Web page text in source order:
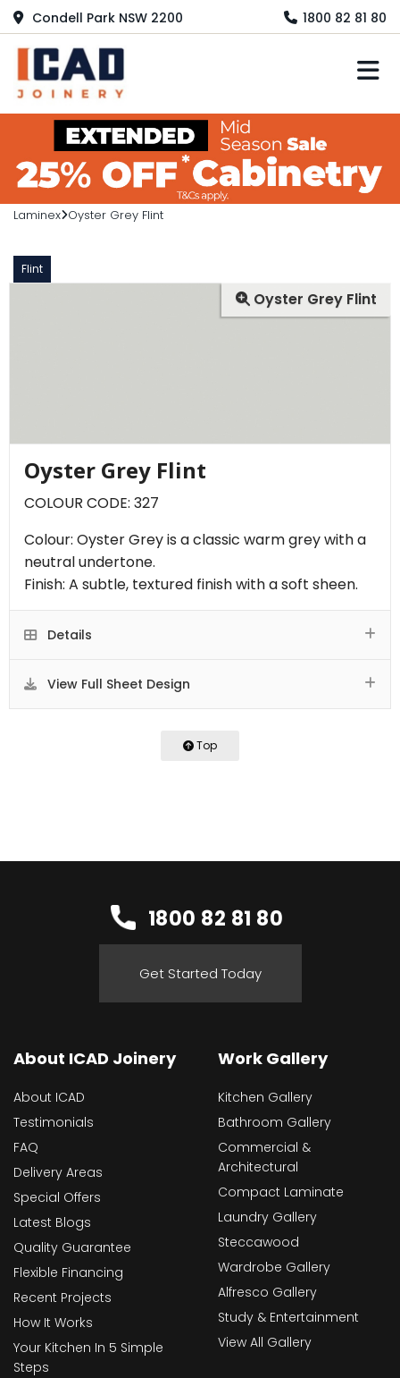
Condell Park NSW 2200 1800 82 81 80
Laminex Oyster Grey Flint
Flint
Oyster Grey Flint
Oyster Grey Flint
COLOUR CODE: 327
Colour: Oyster Grey is a classic warm grey with a
neutral undertone.
Finish: A subtle, textured finish with a soft sheen.
Details
View Full Sheet Design
Top
1800 82 81 80
Get Started Today
About ICAD Joinery
About ICAD
Testimonials
FAQ
Delivery Areas
Special Offers
Latest Blogs
Quality Guarantee
Flexible Financing
Recent Projects
How It Works
Your Kitchen In 5 Simple
Steps
Work Gallery
Kitchen Gallery
Bathroom Gallery
Commercial &
Architectural
Compact Laminate
Laundry Gallery
Steccawood
Wardrobe Gallery
Alfresco Gallery
Study & Entertainment
View All Gallery